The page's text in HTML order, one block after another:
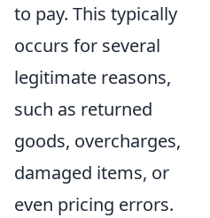
to pay. This typically
occurs for several
legitimate reasons,
such as returned
goods, overcharges,
damaged items, or
even pricing errors.